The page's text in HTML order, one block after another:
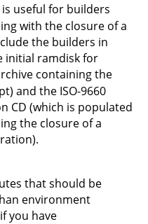
is useful for builders
with the closure of a
the builders in
initial ramdisk for
containing the
and the ISO-9660
CD (which is populated
the closure of a
that should be
environment
you have